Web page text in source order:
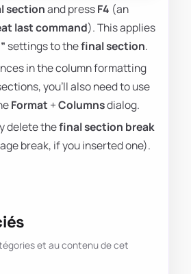
sectionand pressF4 (an
last command). This applies
settings to thefinal section.
in the column formatting
you'll also need to use
Format +Columnsdialog.
delete thefinal section break
break, if you inserted one).
et au contenu de cet